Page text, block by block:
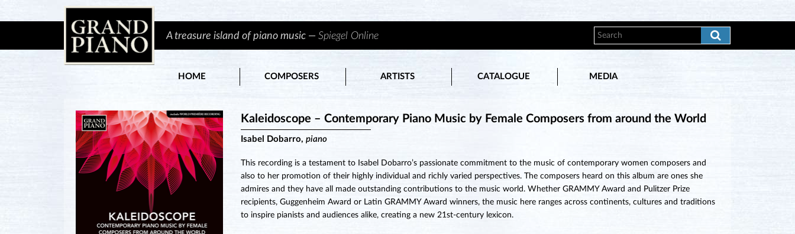
A treasure island of piano music —Spiegel Online
HOME COMPOSERS ARTISTS CATALOGUE MEDIA
Kaleidoscope – Contemporary Piano Music by Female Composers from around the World
Isabel Dobarro,piano
This recording is a testament to Isabel Dobarro’s passionate commitment to the music of contemporary women composers and
also to her promotion of their highly individual and richly varied perspectives. The composers heard on this album are ones she
admires and they have all made outstanding contributions to the music world. Whether GRAMMY Award and Pulitzer Prize
recipients, Guggenheim Award or Latin GRAMMY Award winners, the music here ranges across continents, cultures and traditions
to inspire pianists and audiences alike, creating a new 21st-century lexicon.